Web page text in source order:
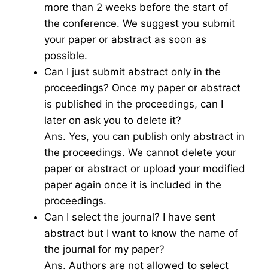
more than 2 weeks before the start of
the conference. We suggest you submit
your paper or abstract as soon as
possible.
Can I just submit abstract only in the
proceedings? Once my paper or abstract
is published in the proceedings, can I
later on ask you to delete it?
Ans. Yes, you can publish only abstract in
the proceedings. We cannot delete your
paper or abstract or upload your modified
paper again once it is included in the
proceedings.
Can I select the journal? I have sent
abstract but I want to know the name of
the journal for my paper?
Ans. Authors are not allowed to select